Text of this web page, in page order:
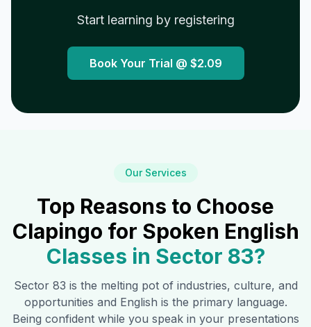
Start learning by registering
Book Your Trial @ $2.09
Our Services
Top Reasons to Choose
Clapingo for Spoken English
Classes in Sector 83?
Sector 83 is the melting pot of industries, culture, and
opportunities and English is the primary language.
Being confident while you speak in your presentations